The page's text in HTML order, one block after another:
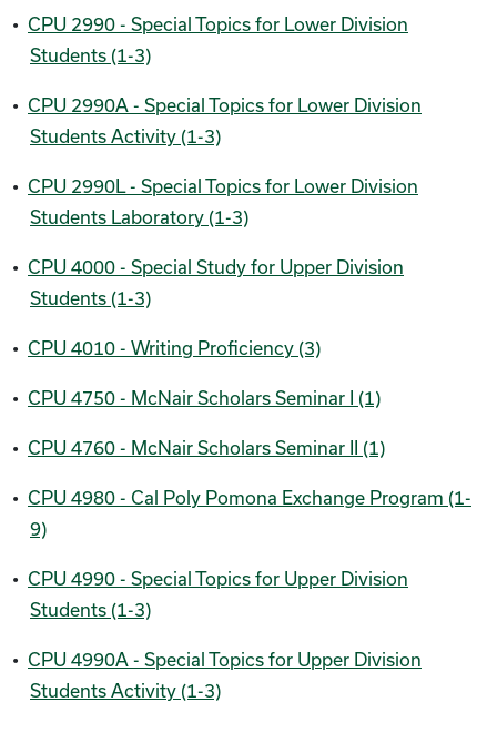
• CPU 2990 - Special Topics for Lower Division
Students (1-3)
• CPU 2990A - Special Topics for Lower Division
Students Activity (1-3)
• CPU 2990L - Special Topics for Lower Division
Students Laboratory (1-3)
• CPU 4000 - Special Study for Upper Division
Students (1-3)
• CPU 4010 - Writing Proficiency (3)
• CPU 4750 - McNair Scholars Seminar I (1)
• CPU 4760 - McNair Scholars Seminar II (1)
• CPU 4980 - Cal Poly Pomona Exchange Program (1-
9)
• CPU 4990 - Special Topics for Upper Division
Students (1-3)
• CPU 4990A - Special Topics for Upper Division
Students Activity (1-3)